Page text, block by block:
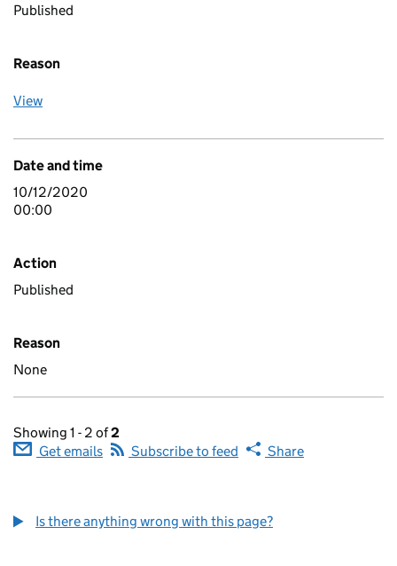
Published
Reason
View
Date and time
10/12/2020
00:00
Action
Published
Reason
None
Showing 1 - 2 of2
Get emails
Subscribe to feed Share
Is there anything wrong with this page?